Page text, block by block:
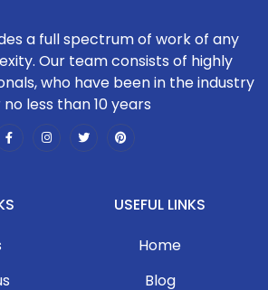
a full spectrum of work of any
Our team consists of highly
who have been in the industry
less than 10 years
USEFUL LINKS
Home
Blog